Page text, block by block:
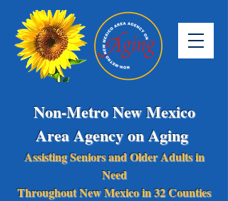
Non-Metro New Mexico
Area Agency on Aging
Assisting Seniors and Older Adults in
Need
Throughout New Mexico in 32 Counties